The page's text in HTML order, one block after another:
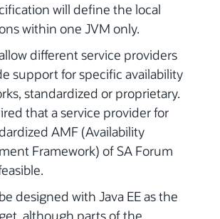
will define the local
within one JVM only.
different service providers
support for specific availability
standardized or proprietary.
that a service provider for
AMF (Availability
Framework) of SA Forum
designed with Java EE as the
although parts of the